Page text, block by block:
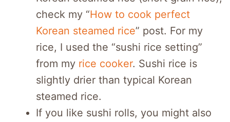
check my “How to cook perfect
Korean steamed rice” post. For my
rice, I used the “sushi rice setting”
from my rice cooker. Sushi rice is
slightly drier than typical Korean
steamed rice.
If you like sushi rolls, you might also